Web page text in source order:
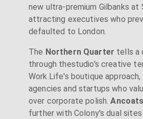
new ultra-premium Gilbanks at
attracting executives who
defaulted to London.
The Northern Quarter tells a
through thestudio's creative
Work.Life's boutique approach,
agencies and startups who
over corporate polish.Ancoats
further with Colony's dual sites